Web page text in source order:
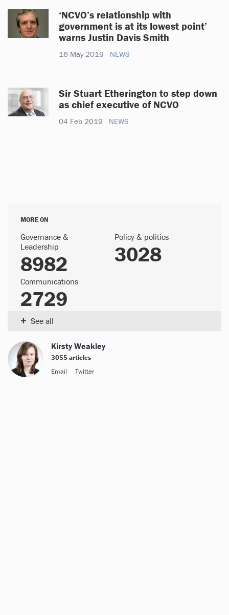
‘NCVO’s relationship with
government is at its lowest point’
warns Justin Davis Smith
16 May 2019 NEWS
Sir Stuart Etherington to step down
as chief executive of NCVO
04 Feb 2019 NEWS
MORE ON
Governance &
Leadership
8982
Policy & politics
3028
Communications
2729
See all
+
Kirsty Weakley
3055 articles
Email
Twitter